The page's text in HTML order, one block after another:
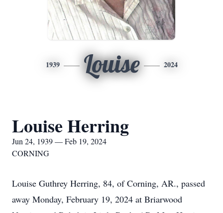
1939 Louise 2024
Louise Herring
Jun 24, 1939 — Feb 19, 2024
CORNING
Louise Guthrey Herring, 84, of Corning, AR., passed
away Monday, February 19, 2024 at Briarwood